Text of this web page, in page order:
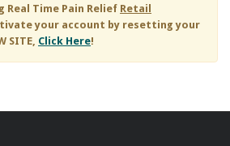
Real Time Pain Relief Retail
your account by resetting your
SITE, Click Here!